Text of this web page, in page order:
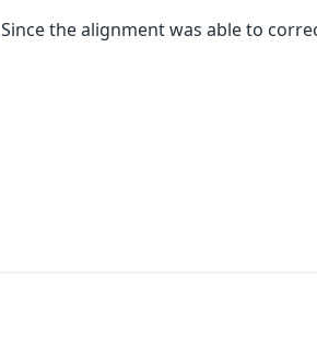
Since the alignment was able to